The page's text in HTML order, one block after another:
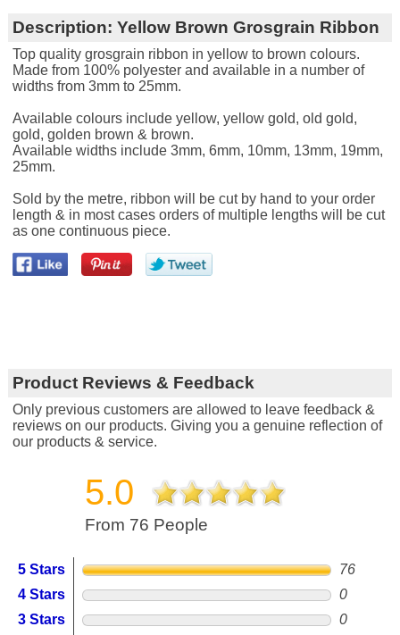
Description: Yellow Brown Grosgrain Ribbon
Top quality grosgrain ribbon in yellow to brown colours.
Made from 100% polyester and available in a number of
widths from 3mm to 25mm.
Available colours include yellow, yellow gold, old gold,
gold, golden brown & brown.
Available widths include 3mm, 6mm, 10mm, 13mm, 19mm,
25mm.
Sold by the metre, ribbon will be cut by hand to your order
length & in most cases orders of multiple lengths will be cut
as one continuous piece.
Product Reviews & Feedback
Only previous customers are allowed to leave feedback &
reviews on our products. Giving you a genuine reflection of
our products & service.
5.0
From 76 People
5 Stars
76
4 Stars
0
3 Stars
0